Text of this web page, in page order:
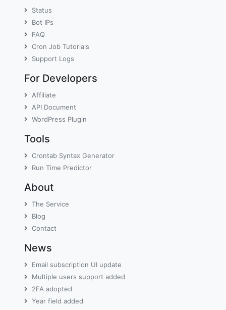
Status
Bot IPs
FAQ
Cron Job Tutorials
Support Logs
For Developers
Affiliate
API Document
WordPress Plugin
Tools
Crontab Syntax Generator
Run Time Predictor
About
The Service
Blog
Contact
News
Email subscription UI update
Multiple users support added
2FA adopted
Year field added